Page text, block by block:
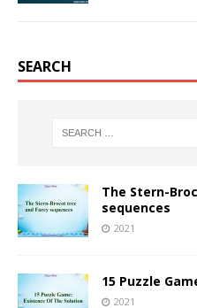
SEARCH
The Stern-
sequences
2021
15 Puzzle
2021